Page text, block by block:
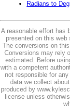
Radians to
A reasonable effort has
presented on this web
The conversions on
Conversions may rely
estimated. Before
with a competent
not responsible for
data we collect
produced by
license unless